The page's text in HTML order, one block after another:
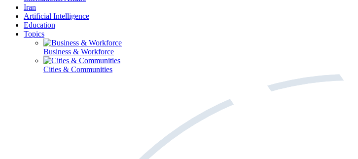
Iran
Artificial Intelligence
Education
Topics
Business & Workforce
Cities & Communities